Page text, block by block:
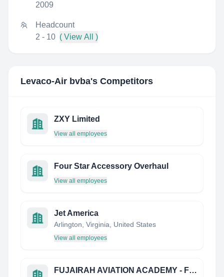
2009
Headcount
2 - 10 ( View All )
Levaco-Air bvba's Competitors
ZXY Limited
View all employees
Four Star Accessory Overhaul
View all employees
Jet America
Arlington, Virginia, United States
View all employees
FUJAIRAH AVIATION ACADEMY - FUJAA